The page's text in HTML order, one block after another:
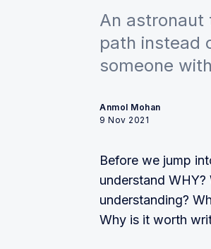
An
path instead
someone
Anmol Mohan
9 Nov 2021
Before we jump
understand
understanding?
Why is it worth